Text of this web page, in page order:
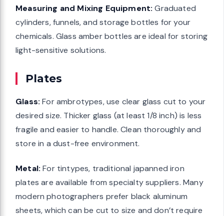
Measuring and Mixing Equipment: Graduated
cylinders, funnels, and storage bottles for your
chemicals. Glass amber bottles are ideal for storing
light-sensitive solutions.
Plates
Glass: For ambrotypes, use clear glass cut to your
desired size. Thicker glass (at least 1/8 inch) is less
fragile and easier to handle. Clean thoroughly and
store in a dust-free environment.
Metal: For tintypes, traditional japanned iron
plates are available from specialty suppliers. Many
modern photographers prefer black aluminum
sheets, which can be cut to size and don’t require